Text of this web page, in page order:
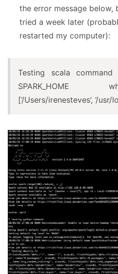
the error message below,
tried a week later
restarted my computer):
Testing scala
SPARK_HOME
[‘/Users/irenesteves’, ‘/usr/